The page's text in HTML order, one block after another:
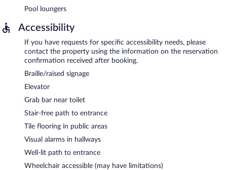
Pool loungers
Accessibility
If you have requests for specific accessibility needs, please
contact the property using the information on the reservation
confirmation received after booking.
Braille/raised signage
Elevator
Grab bar near toilet
Stair-free path to entrance
Tile flooring in public areas
Visual alarms in hallways
Well-lit path to entrance
Wheelchair accessible (may have limitations)